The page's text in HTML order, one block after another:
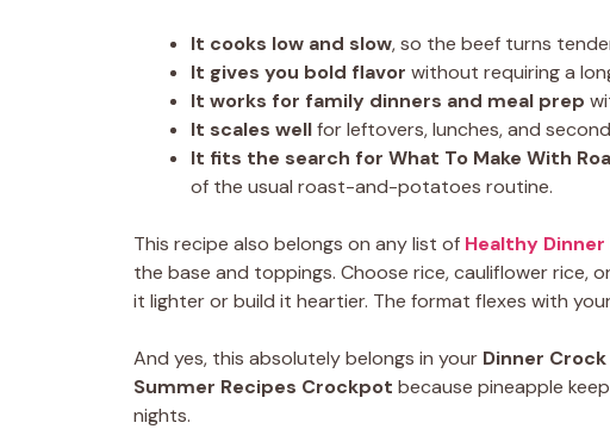
It cooks low and slow, so the beef turns
It gives you bold flavor without requiring a
It works for family dinners and meal prep
It scales wellfor leftovers, lunches, and
It fits the search for What To Make With
of the usual roast-and-potatoes routine.
This recipe also belongs on any list of Healthy Dinner
the base and toppings. Choose rice, cauliflower rice,
it lighter or build it heartier. The format flexes with
And yes, this absolutely belongs in your Dinner
Summer Recipes Crockpot because pineapple
nights.